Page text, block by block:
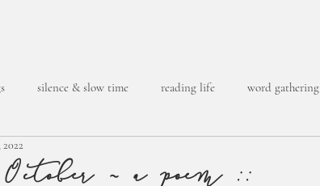
silence & slow time reading life word gathering
~ a poem ::